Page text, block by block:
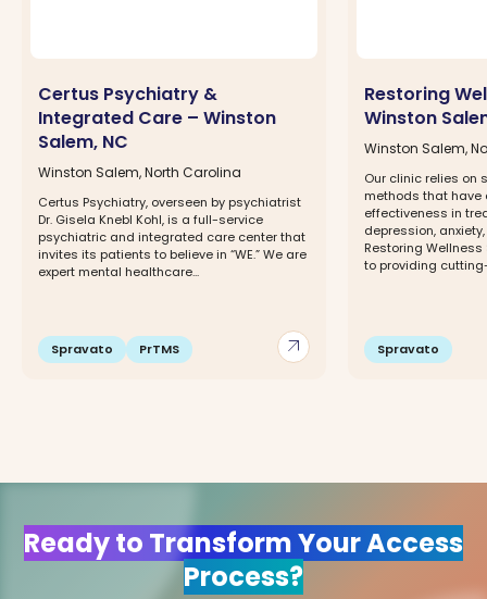
arrow_outward
Certus Psychiatry &
Integrated Care – Winston
Salem, NC
Winston Salem, North Carolina
Certus Psychiatry, overseen by psychiatrist
Dr. Gisela Knebl Kohl, is a full-service
psychiatric and integrated care center that
invites its patients to believe in “WE.” We are
expert mental healthcare...
Spravato PrTMS
Restoring
Winston
Winston Salem,
Our clinic relies on
methods that
effectiveness in
depression, anxiety,
Restoring
to providing
Spravato
Ready to Transform Your Access
Process?